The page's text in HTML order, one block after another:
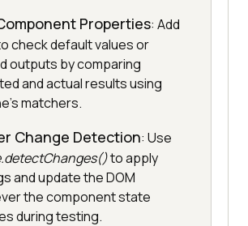
Properties: Add
check default values or
outputs by comparing
and actual results using
matchers.
Change Detection: Use
to apply
and update the DOM
the component state
during testing.